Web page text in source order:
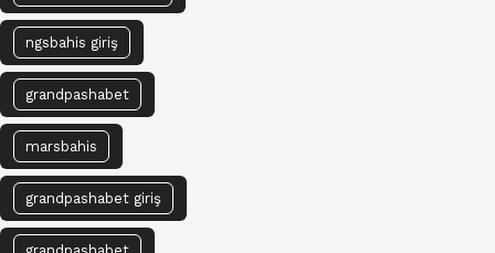
ngsbahis giriş
grandpashabet
marsbahis
grandpashabet giriş